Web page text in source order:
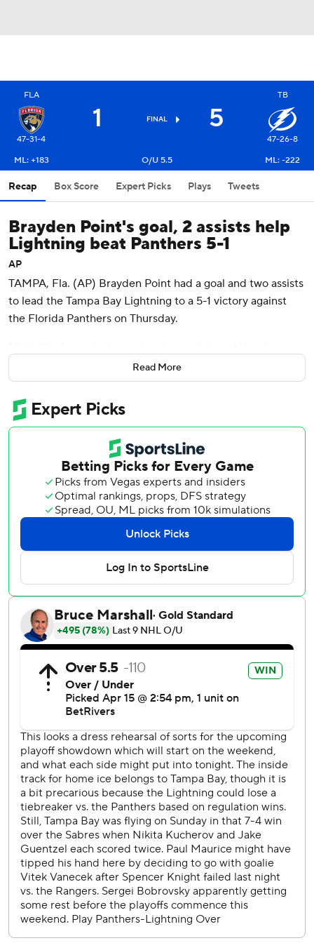
FLA
47-31-4
1 FINAL 5
TB
47-26-8
ML: +183
O/U 5.5 ML: -222
Recap Box Score Expert Picks Plays Tweets
Brayden Point's goal, 2 assists help
Lightning beat Panthers 5-1
AP
TAMPA, Fla. (AP) Brayden Point had a goal and two assists
to lead the Tampa Bay Lightning to a 5-1 victory against
the Florida Panthers on Thursday.
Gourde added two assists. Conor Geekie, Jake Guentzel
and Darren Raddysh also scored for Tampa Bay. Andrei
Vasilevskiy stopped 23 shots.
Brad Marchand scored for Florida, which finished its
regular season schedule. Vitek Vanecek finished with 26
The teams will meet in the opening round of the playoffs
starting this weekend.
Tampa Bay scored three goals in the first period, with
Point scoring 1:32 into the game. Geekie made it 2-0 with
4:35 left before Guentzel scored shorthanded with 1:51 to
play in the period.
Kucherov made it 4-0 almost five minutes into the second,
but Marchand answered about a minute later.
Raddysh scored a 5-on-3 power=play goal with 8:38 to
play moments after Florida’s Jesse Puljujarvi was assessed
a match penalty for an illegal check to the head to Mitchell
Panthers: Florida played without regulars Aleksander
Barkov, Sam Reinhart, Gustav Forsling, Anton Lundell and
A.J. Greer. … Marchand’s goal is his second since joining
the Panthers.
Lightning: Geekie has two goals in two games since being
recalled from AHL Syracuse. … Victor Hedman recorded
his fourth 50-assisst season. … Anthony Cirelli recorded
his 23rd career shorthanded point.
Tampa Bay was up 2-0 late in the first period when
Brandon Hagel took a double-minor to negate a Lightning
Read More